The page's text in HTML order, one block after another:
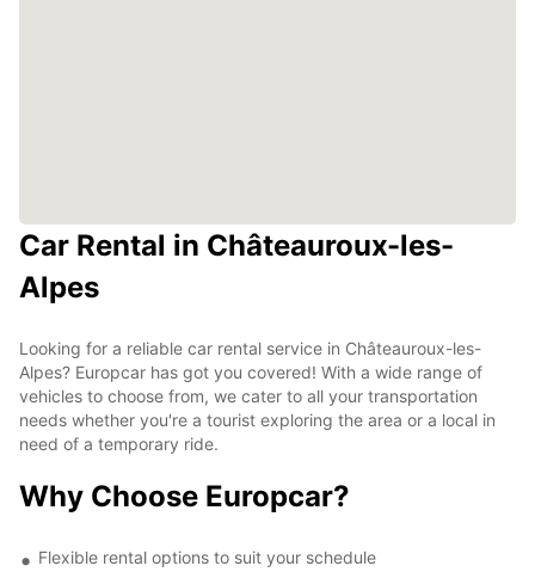
Car Rental in Châteauroux-les-
Alpes
Looking for a reliable car rental service in Châteauroux-les-
Alpes? Europcar has got you covered! With a wide range of
vehicles to choose from, we cater to all your transportation
needs whether you're a tourist exploring the area or a local in
need of a temporary ride.
Why Choose Europcar?
Flexible rental options to suit your schedule